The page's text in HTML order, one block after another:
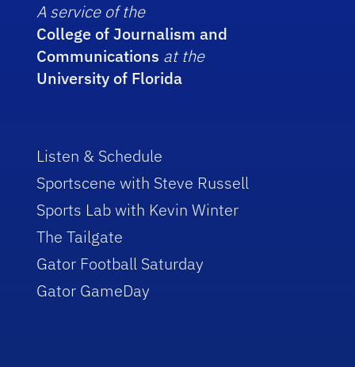
A service of the
College of Journalism and
Communications at the
University of Florida
Listen & Schedule
Sportscene with Steve Russell
Sports Lab with Kevin Winter
The Tailgate
Gator Football Saturday
Gator GameDay